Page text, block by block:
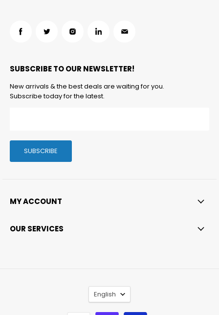
Find
Facebook
Find
Twitter
Find
Instagram
Find
LinkedIn
Find
Email
SUBSCRIBE TO OUR NEWSLETTER!
New arrivals & the best deals are waiting for you.
Subscribe today for the latest.
SUBSCRIBE
MY ACCOUNT
OUR SERVICES
LANGUAGE
English